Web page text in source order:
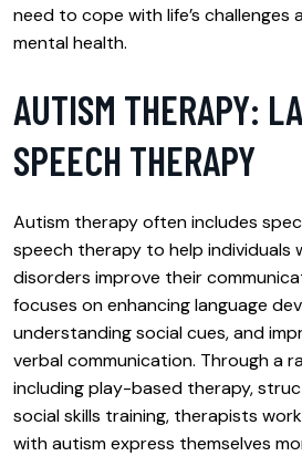
need to cope with life’s challenges
mental health.
AUTISM THERAPY:
SPEECH THERAPY
Autism therapy often includes
speech therapy to help individuals
disorders improve their
focuses on enhancing language
understanding social cues, and
verbal communication. Through a
including play-based therapy,
social skills training, therapists
with autism express themselves